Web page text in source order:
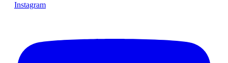
Instagram